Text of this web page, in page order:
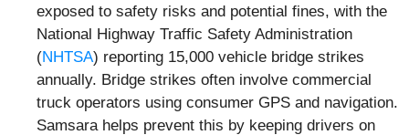
exposed to safety risks and potential fines, with the
National Highway Traffic Safety Administration
(NHTSA) reporting 15,000 vehicle bridge strikes
annually. Bridge strikes often involve commercial
truck operators using consumer GPS and navigation.
Samsara helps prevent this by keeping drivers on